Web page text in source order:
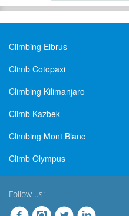
Climbing Elbrus
Climb Cotopaxi
Climbing Kilimanjaro
Climb Kazbek
Climbing Mont Blanc
Climb Olympus
Follow us: